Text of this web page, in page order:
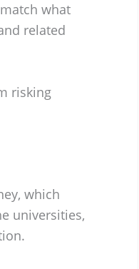
what
related
risking
which
universities,